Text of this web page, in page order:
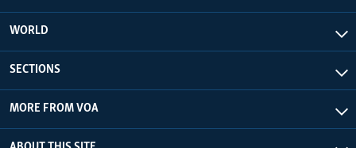
WORLD
SECTIONS
MORE FROM VOA